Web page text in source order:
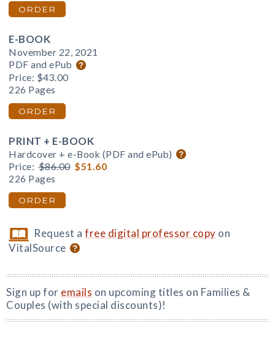
ORDER
E-BOOK
November 22, 2021
PDF and ePub
Price: $43.00
226 Pages
ORDER
PRINT + E-BOOK
Hardcover + e-Book (PDF and ePub)
Price: $86.00 $51.60
226 Pages
ORDER
Request afree digital professor copy on
VitalSource
Sign up for emails on upcoming titles on Families &
Couples (with special discounts)!